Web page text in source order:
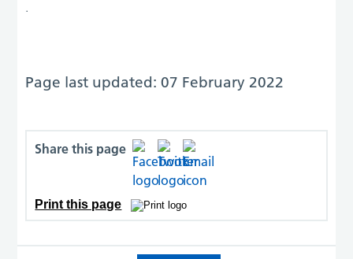
.
Page last updated: 07 February 2022
Share this page
Print this page